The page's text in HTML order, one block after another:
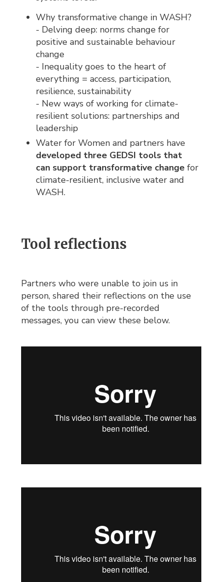
Why transformative change in WASH?
- Delving deep: norms change for
positive and sustainable behaviour
change
- Inequality goes to the heart of
everything = access, participation,
resilience, sustainability
- New ways of working for climate-
resilient solutions: partnerships and
leadership
Water for Women and partners have
developed three GEDSI tools that
can support transformative change for
climate-resilient, inclusive water and
WASH.
Tool reflections
Partners who were unable to join us in
person, shared their reflections on the use
of the tools through pre-recorded
messages, you can view these below.